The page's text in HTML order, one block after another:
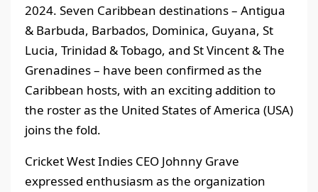
2024. Seven Caribbean destinations – Antigua
& Barbuda, Barbados, Dominica, Guyana, St
Lucia, Trinidad & Tobago, and St Vincent & The
Grenadines – have been confirmed as the
Caribbean hosts, with an exciting addition to
the roster as the United States of America (USA)
joins the fold.
Cricket West Indies CEO Johnny Grave
expressed enthusiasm as the organization